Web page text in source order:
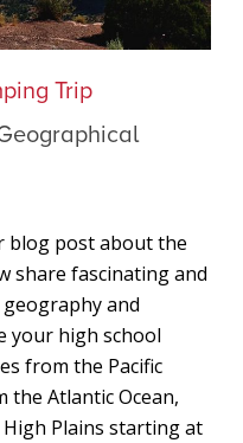
Trip
blog post about the
share fascinating and
and
your high school
from the Pacific
the Atlantic Ocean,
Plains starting at